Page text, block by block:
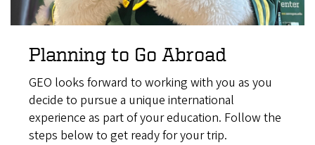
Planning to Go Abroad
GEO looks forward to working with you as you
decide to pursue a unique international
experience as part of your education. Follow the
steps below to get ready for your trip.